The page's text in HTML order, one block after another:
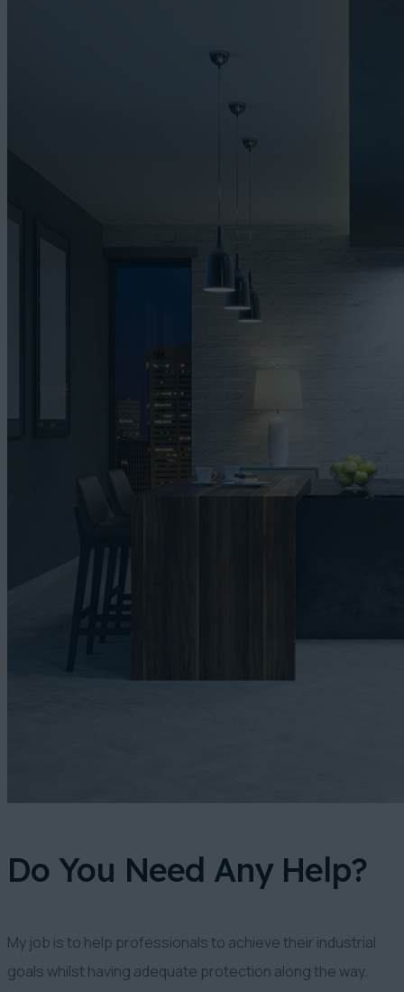
Do You Need Any Help?
My job is to help professionals to achieve their industrial
goals whilst having adequate protection along the way.